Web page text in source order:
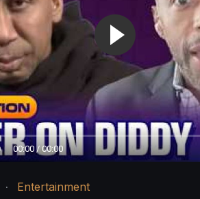
00:00 / 00:00
· Entertainment